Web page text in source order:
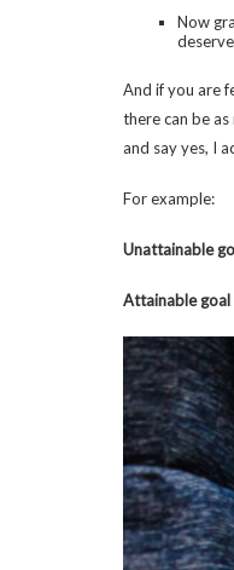
Now
And if you are
there can be
and say yes, I
For example:
Unattainable
Attainable